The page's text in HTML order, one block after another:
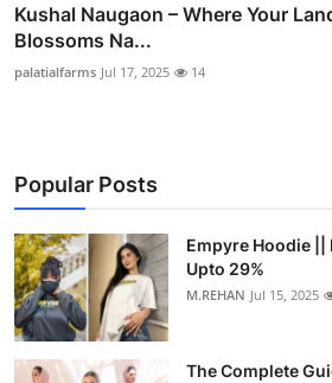
Kushal Naugaon – Where Your
Blossoms Na...
palatialfarms Jul 17, 2025 14
Popular Posts
Empyre Hoodie ||
Upto 29%
M.REHAN Jul 15, 2025
The Complete